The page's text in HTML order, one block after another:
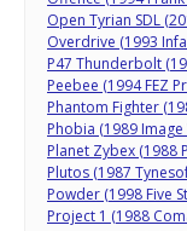
Open Tyrian SDL
Overdrive (1993
P47 Thunderbolt
Peebee (1994 FEZ
Phantom Fighter
Phobia (1989 Image
Planet Zybex (1988
Plutos (1987
Powder (1998 Five
Project 1 (1988